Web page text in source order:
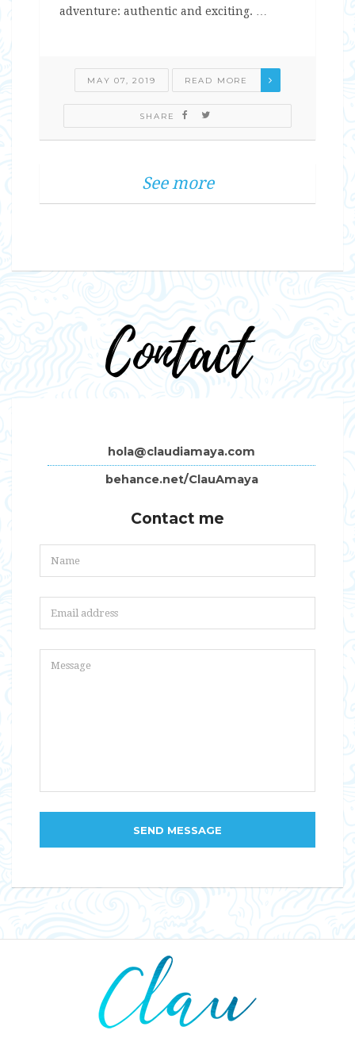
adventure: authentic and exciting. …
MAY 07, 2019 READ MORE
SHARE
See more
Contact
hola@claudiamaya.com
behance.net/ClauAmaya
Contact me
SEND MESSAGE